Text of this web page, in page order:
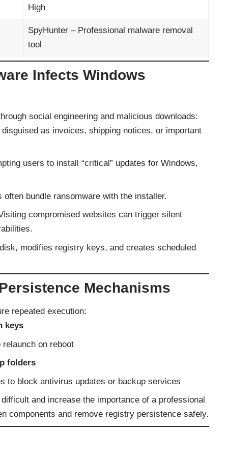
High
SpyHunter – Professional malware removal
tool
Infects Windows
social engineering and malicious downloads:
as invoices, shipping notices, or important
users to install “critical” updates for Windows,
bundle ransomware with the installer.
compromised websites can trigger silent
modifies registry keys, and creates scheduled
Mechanisms
repeated execution:
keys
on reboot
folders
to block antivirus updates or backup services
and increase the importance of a professional
components and remove registry persistence safely.